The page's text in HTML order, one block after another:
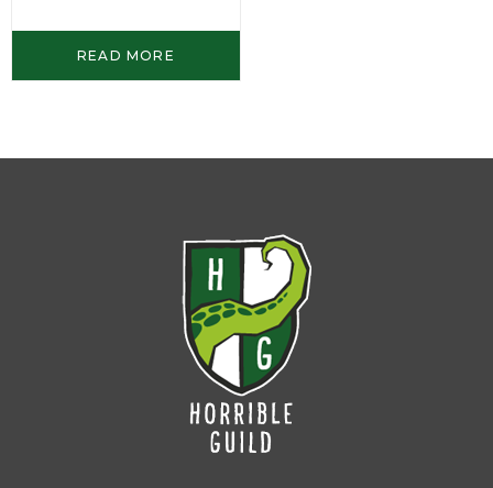
READ MORE